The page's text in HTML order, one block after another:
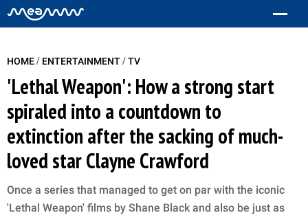
HOME/ ENTERTAINMENT/TV
'Lethal Weapon': How a strong start
spiraled into a countdown to
extinction after the sacking of much-
loved star Clayne Crawford
Once a series that managed to get on par with the iconic
'Lethal Weapon' films by Shane Black and also be just as